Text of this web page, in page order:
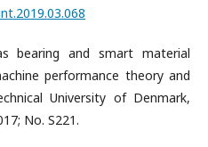
bearing and smart material
performance theory and
University of Denmark,
No. S221.